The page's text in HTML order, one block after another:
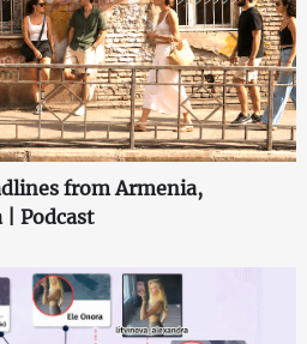
from Armenia,
| Podcast